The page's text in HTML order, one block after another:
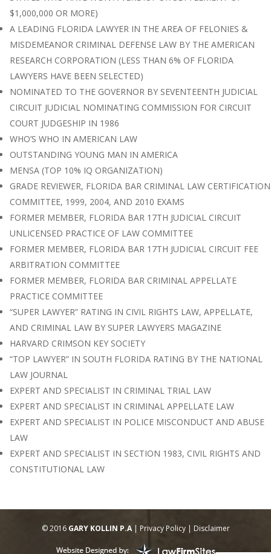
$1,000,000 OR MORE)
A LEADING FLORIDA LAWYER IN THE AREA OF FELONIES &
MISDEMEANOR CRIMINAL DEFENSE LAW BY THE AMERICAN
RESEARCH CORPORATION (LESS THAN 6% OF FLORIDA
LAWYERS HAVE BEEN SELECTED)
NOMINATED TO THE GOVERNOR BY SEVENTEENTH JUDICIAL
CIRCUIT JUDICIAL NOMINATING COMMISSION FOR CIRCUIT
COURT JUDGESHIP IN 1986
WHO’S WHO IN AMERICAN LAW
OUTSTANDING YOUNG MAN IN AMERICA
MENSA (TOP 10% IQ ORGANIZATION)
GRADE REVIEWER, FLORIDA BAR CRIMINAL LAW CERTIFICATION
COMMITTEE, 1999, 2004, AND 2010 EXAMS
FORMER MEMBER, FLORIDA BAR 17TH JUDICIAL CIRCUIT
UNLICENSED PRACTICE OF LAW COMMITTEE
FORMER MEMBER, FLORIDA BAR 17TH JUDICIAL CIRCUIT FEE
ARBITRATION COMMITTEE
FORMER MEMBER, FLORIDA BAR CRIMINAL APPELLATE
PRACTICE COMMITTEE
“SUPER LAWYER” RATING IN CIVIL RIGHTS LAW, APPELLATE,
AND CRIMINAL LAW BY SUPER LAWYERS MAGAZINE
HARVARD CRIMSON KEY SOCIETY
“TOP LAWYER” IN SOUTH FLORIDA RATING BY THE NATIONAL
LAW JOURNAL
EXPERT AND SPECIALIST IN CRIMINAL TRIAL LAW
EXPERT AND SPECIALIST IN CRIMINAL APPELLATE LAW
EXPERT AND SPECIALIST IN POLICE MISCONDUCT AND ABUSE
LAW
EXPERT AND SPECIALIST IN SECTION 1983, CIVIL RIGHTS AND
CONSTITUTIONAL LAW
© 2016 GARY KOLLIN P.A| Privacy Policy| Disclaimer